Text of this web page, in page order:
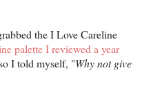
the I Love Careline
palette I reviewed a year
I told myself, "Why not give